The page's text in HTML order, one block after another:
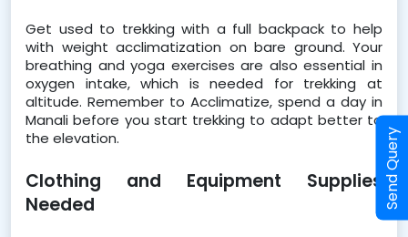
Get used to trekking with a full backpack to help
with weight acclimatization on bare ground. Your
breathing and yoga exercises are also essential in
oxygen intake, which is needed for trekking at
altitude. Remember to Acclimatize, spend a day in
Manali before you start trekking to adapt better to
the elevation.
Clothing and Equipment Supplies
Needed
Send Query